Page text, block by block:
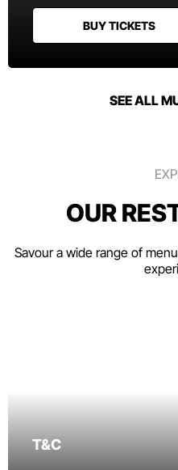
BUY TICKETS
SEE ALL
OUR
Savour a wide range of
T&C